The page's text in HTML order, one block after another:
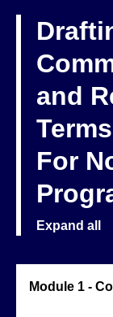
and
For
Expand all
Module 1 -